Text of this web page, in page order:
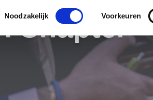
Toestemmingsselectie
Noodzakelijk Voorkeuren
Chapter